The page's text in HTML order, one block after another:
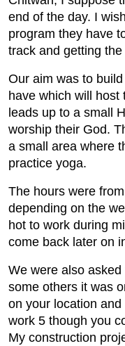
end of the day. I
program they have
track and getting
Our aim was to
have which will
leads up to a small
worship their God.
a small area where
practice yoga.
The hours were
depending on the
hot to work during
come back later on
We were also
some others it was
on your location
work 5 though you
My construction